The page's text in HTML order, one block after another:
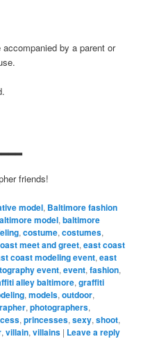
by a parent or
friends!
model, Baltimore fashion
model,baltimore
,costume,costumes,
meet and greet,east coast
coast modeling event,east
event,event,fashion,
alley baltimore,graffiti
,models,outdoor,
,photographers,
,princesses,sexy,shoot,
,villain,villains | Leave a reply